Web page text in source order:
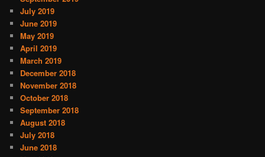
July 2019
June 2019
May 2019
April 2019
March 2019
December 2018
November 2018
October 2018
September 2018
August 2018
July 2018
June 2018